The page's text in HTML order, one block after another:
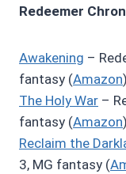
Redeemer
Awakening –
fantasy (Amazon
The Holy War –
fantasy (Amazon
Reclaim the
3, MG fantasy (